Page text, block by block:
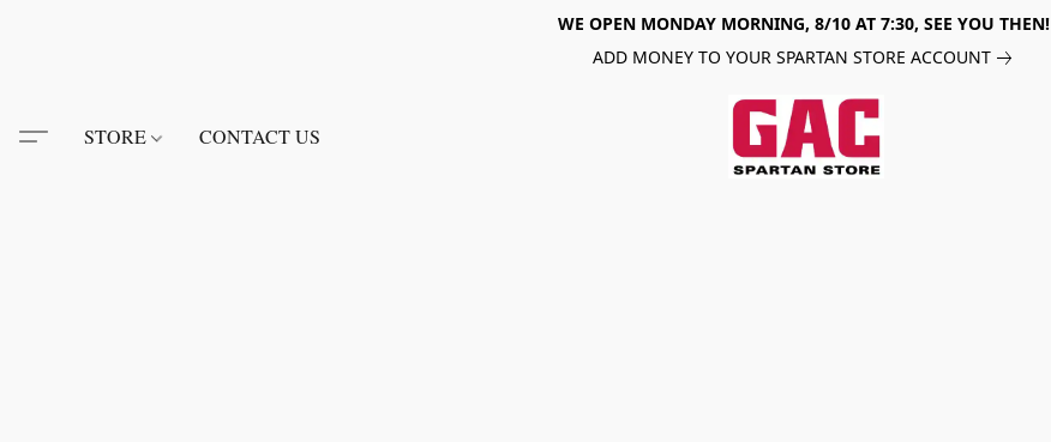
WE OPEN MONDAY MORNING, 8/10 AT 7:30, SEE YOU THEN!
ADD MONEY TO YOUR SPARTAN STORE ACCOUNT
STORE CONTACT US